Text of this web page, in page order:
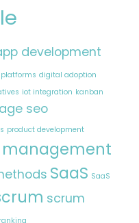
development
digital adoption
iot integration kanban
seo
product development
SaaS SaaS
scrum